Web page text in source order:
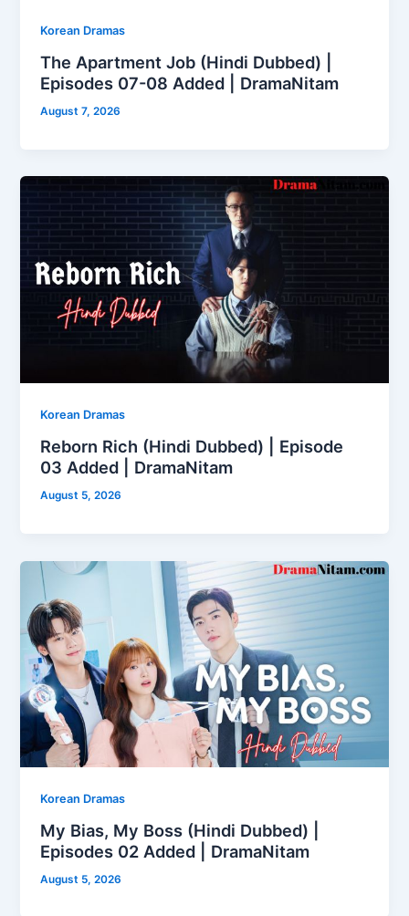
Korean Dramas
The Apartment Job (Hindi Dubbed) |
Episodes 07-08 Added | DramaNitam
August 7, 2026
Korean Dramas
Reborn Rich (Hindi Dubbed) | Episode
03 Added | DramaNitam
August 5, 2026
Korean Dramas
My Bias, My Boss (Hindi Dubbed) |
Episodes 02 Added | DramaNitam
August 5, 2026